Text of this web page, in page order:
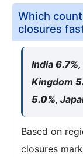
Which
closures
India 6.7%,
Kingdom
5.0%,
Based on
closures